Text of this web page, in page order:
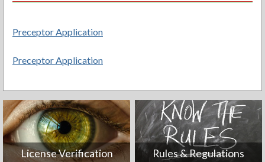
Preceptor Application
Post
Preceptor Application
License Verification Rules & Regulations